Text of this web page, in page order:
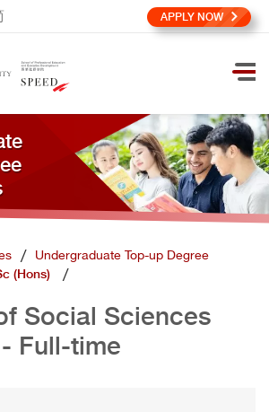
APPLY NOW
Undergraduate Top-up Degree
(Hons)
Social Sciences
Full-time